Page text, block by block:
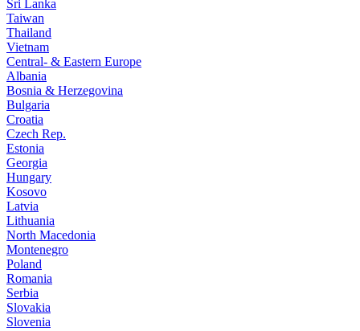
Sri Lanka
Taiwan
Thailand
Vietnam
Central- & Eastern Europe
Albania
Bosnia & Herzegovina
Bulgaria
Croatia
Czech Rep.
Estonia
Georgia
Hungary
Kosovo
Latvia
Lithuania
North Macedonia
Montenegro
Poland
Romania
Serbia
Slovakia
Slovenia